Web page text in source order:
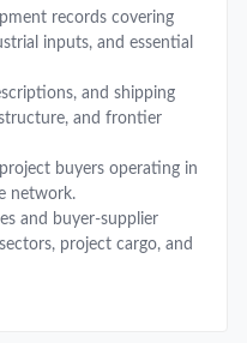
records covering
inputs, and essential
and shipping
and frontier
buyers operating in
network.
and buyer-supplier
project cargo, and